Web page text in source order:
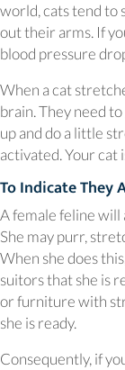
world, cats tend to
out their arms. If
blood pressure
When a cat
brain. They need
up and do a little
activated. Your cat
To Indicate They
A female feline will
She may purr,
When she does
suitors that she is
or furniture with
she is ready.
Consequently, if